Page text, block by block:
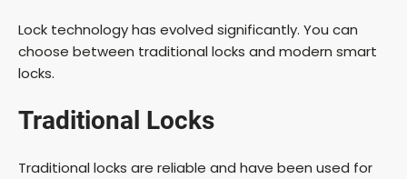
Lock technology has evolved significantly. You can
choose between traditional locks and modern smart
locks.
Traditional Locks
Traditional locks are reliable and have been used for